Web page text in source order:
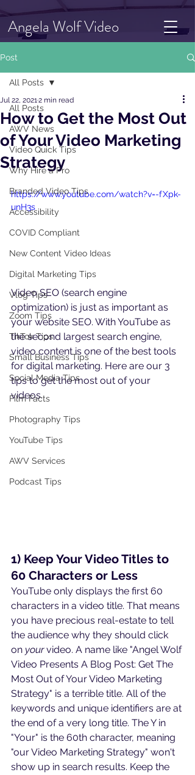
Angela Wolf Video
Post
All Posts
AWV News
Video Quick Tips
Why Hire a Pro
Branded Video Tips
Accessibility
COVID Compliant
New Content Video Ideas
Digital Marketing Tips
Vlog Tips
Zoom Tips
TikTok Tips
Small Business Tips
Social Media Tips
Film Facts
Photography Tips
YouTube Tips
AWV Services
Podcast Tips
All Posts
How to Get the Most Out
of Your Video Marketing
Strategy
Jul 22, 20212 min read
https://www.youtube.com/watch?v=-fXpk-
unH3s
Video SEO (search engine
optimization) is just as important as
your website SEO. With YouTube as
the second largest search engine,
video content is one of the best tools
for digital marketing. Here are our 3
tips to get the most out of your
videos.
1) Keep Your Video Titles to
60 Characters or Less
YouTube only displays the first 60
characters in a video title. That means
you have precious real-estate to tell
the audience why they should click
on your video. A name like "Angel Wolf
Video Presents A Blog Post: Get The
Most Out of Your Video Marketing
Strategy" is a terrible title. All of the
keywords and unique identifiers are at
the end of a very long title. The Y in
"Your" is the 60th character, meaning
"our Video Marketing Strategy" won't
show up in search results. Keep the